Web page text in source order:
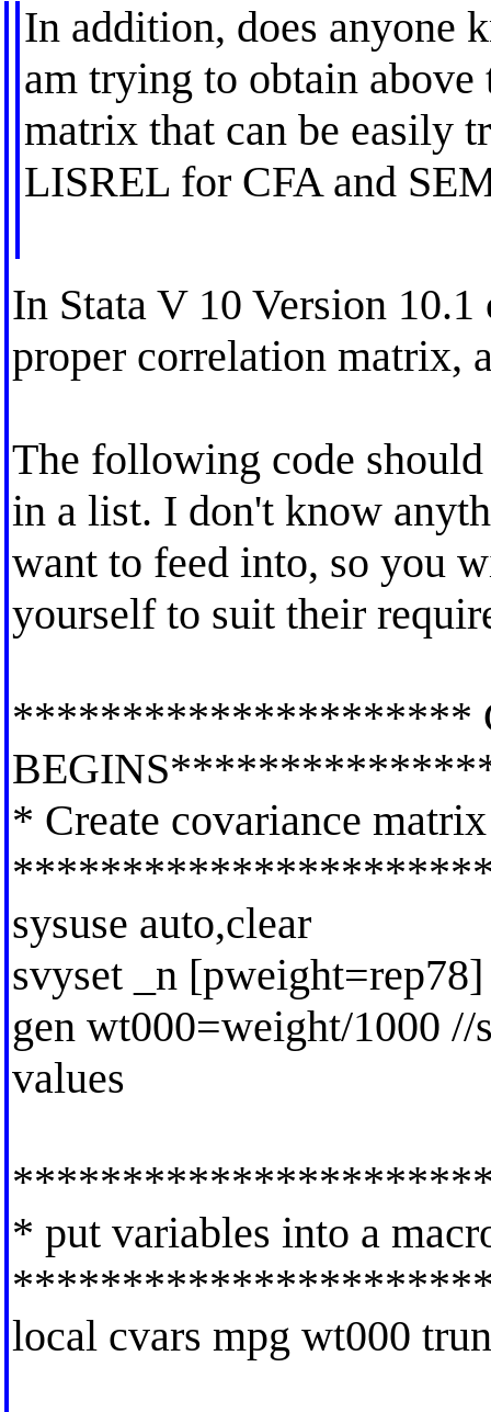
In addition, does anyone
am trying to obtain above
matrix that can be easily
LISREL for CFA and
In Stata V 10 Version
proper correlation matrix,
The following code
in a list. I don't know
want to feed into, so you
yourself to suit their
*********************
* Create covariance
sysuse auto,clear
svyset _n [pweight=rep78]
gen wt000=weight/1000 //
values
* put variables into a
local cvars mpg wt000